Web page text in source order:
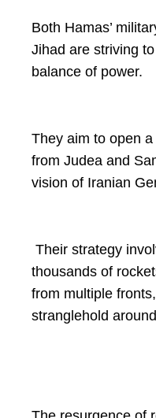
Both Hamas’
Jihad are striving
balance of power.
They aim to open
from Judea and
vision of Iranian
Their strategy
thousands of
from multiple
stranglehold